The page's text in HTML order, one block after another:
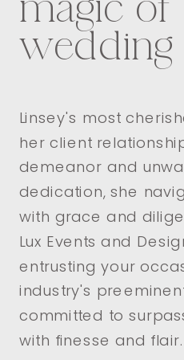
Linsey's most
her client
demeanor and
dedication, she
with grace and
Lux Events and
entrusting your
industry's
committed to
with finesse and flair.
wedding